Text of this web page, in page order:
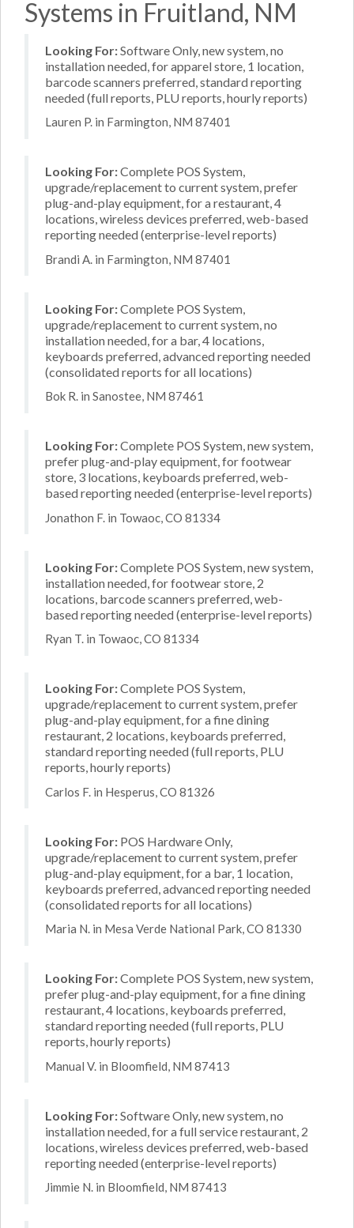
Systems in Fruitland, NM
Looking For:Software Only, new system, no
installation needed, for apparel store, 1 location,
barcode scanners preferred, standard reporting
needed (full reports, PLU reports, hourly reports)
Lauren P. in Farmington, NM 87401
Looking For:Complete POS System,
upgrade/replacement to current system, prefer
plug-and-play equipment, for a restaurant, 4
locations, wireless devices preferred, web-based
reporting needed (enterprise-level reports)
Brandi A. in Farmington, NM 87401
Looking For:Complete POS System,
upgrade/replacement to current system, no
installation needed, for a bar, 4 locations,
keyboards preferred, advanced reporting needed
(consolidated reports for all locations)
Bok R. in Sanostee, NM 87461
Looking For:Complete POS System, new system,
prefer plug-and-play equipment, for footwear
store, 3 locations, keyboards preferred, web-
based reporting needed (enterprise-level reports)
Jonathon F. in Towaoc, CO 81334
Looking For:Complete POS System, new system,
installation needed, for footwear store, 2
locations, barcode scanners preferred, web-
based reporting needed (enterprise-level reports)
Ryan T. in Towaoc, CO 81334
Looking For:Complete POS System,
upgrade/replacement to current system, prefer
plug-and-play equipment, for a fine dining
restaurant, 2 locations, keyboards preferred,
standard reporting needed (full reports, PLU
reports, hourly reports)
Carlos F. in Hesperus, CO 81326
Looking For: POS Hardware Only,
upgrade/replacement to current system, prefer
plug-and-play equipment, for a bar, 1 location,
keyboards preferred, advanced reporting needed
(consolidated reports for all locations)
Maria N. in Mesa Verde National Park, CO 81330
Looking For:Complete POS System, new system,
prefer plug-and-play equipment, for a fine dining
restaurant, 4 locations, keyboards preferred,
standard reporting needed (full reports, PLU
reports, hourly reports)
Manual V. in Bloomfield, NM 87413
Looking For:Software Only, new system, no
installation needed, for a full service restaurant, 2
locations, wireless devices preferred, web-based
reporting needed (enterprise-level reports)
Jimmie N. in Bloomfield, NM 87413